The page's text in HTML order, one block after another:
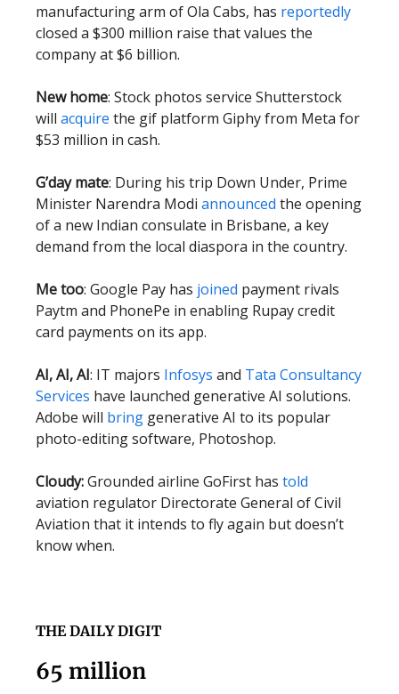
manufacturing arm of Ola Cabs, has reportedly
closed a $300 million raise that values the
company at $6 billion.
New home: Stock photos service Shutterstock
will acquire the gif platform Giphy from Meta for
$53 million in cash.
G’day mate: During his trip Down Under, Prime
Minister Narendra Modi announced the opening
of a new Indian consulate in Brisbane, a key
demand from the local diaspora in the country.
Me too: Google Pay has joined payment rivals
Paytm and PhonePe in enabling Rupay credit
card payments on its app.
AI, AI, AI: IT majors Infosys and Tata Consultancy
Services have launched generative AI solutions.
Adobe will bring generative AI to its popular
photo-editing software, Photoshop.
Cloudy:Grounded airline GoFirst has told
aviation regulator Directorate General of Civil
Aviation that it intends to fly again but doesn’t
know when.
THE DAILY DIGIT
65 million